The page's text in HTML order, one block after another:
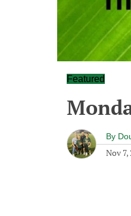
Featured
By
Nov 7,